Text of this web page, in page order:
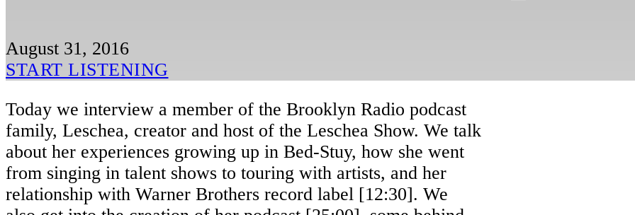
August 31, 2016
START LISTENING
Today we interview a member of the Brooklyn Radio podcast
family, Leschea, creator and host of the Leschea Show. We talk
about her experiences growing up in Bed-Stuy, how she went
from singing in talent shows to touring with artists, and her
relationship with Warner Brothers record label [12:30]. We